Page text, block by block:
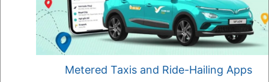
Metered Taxis and Ride-Hailing Apps